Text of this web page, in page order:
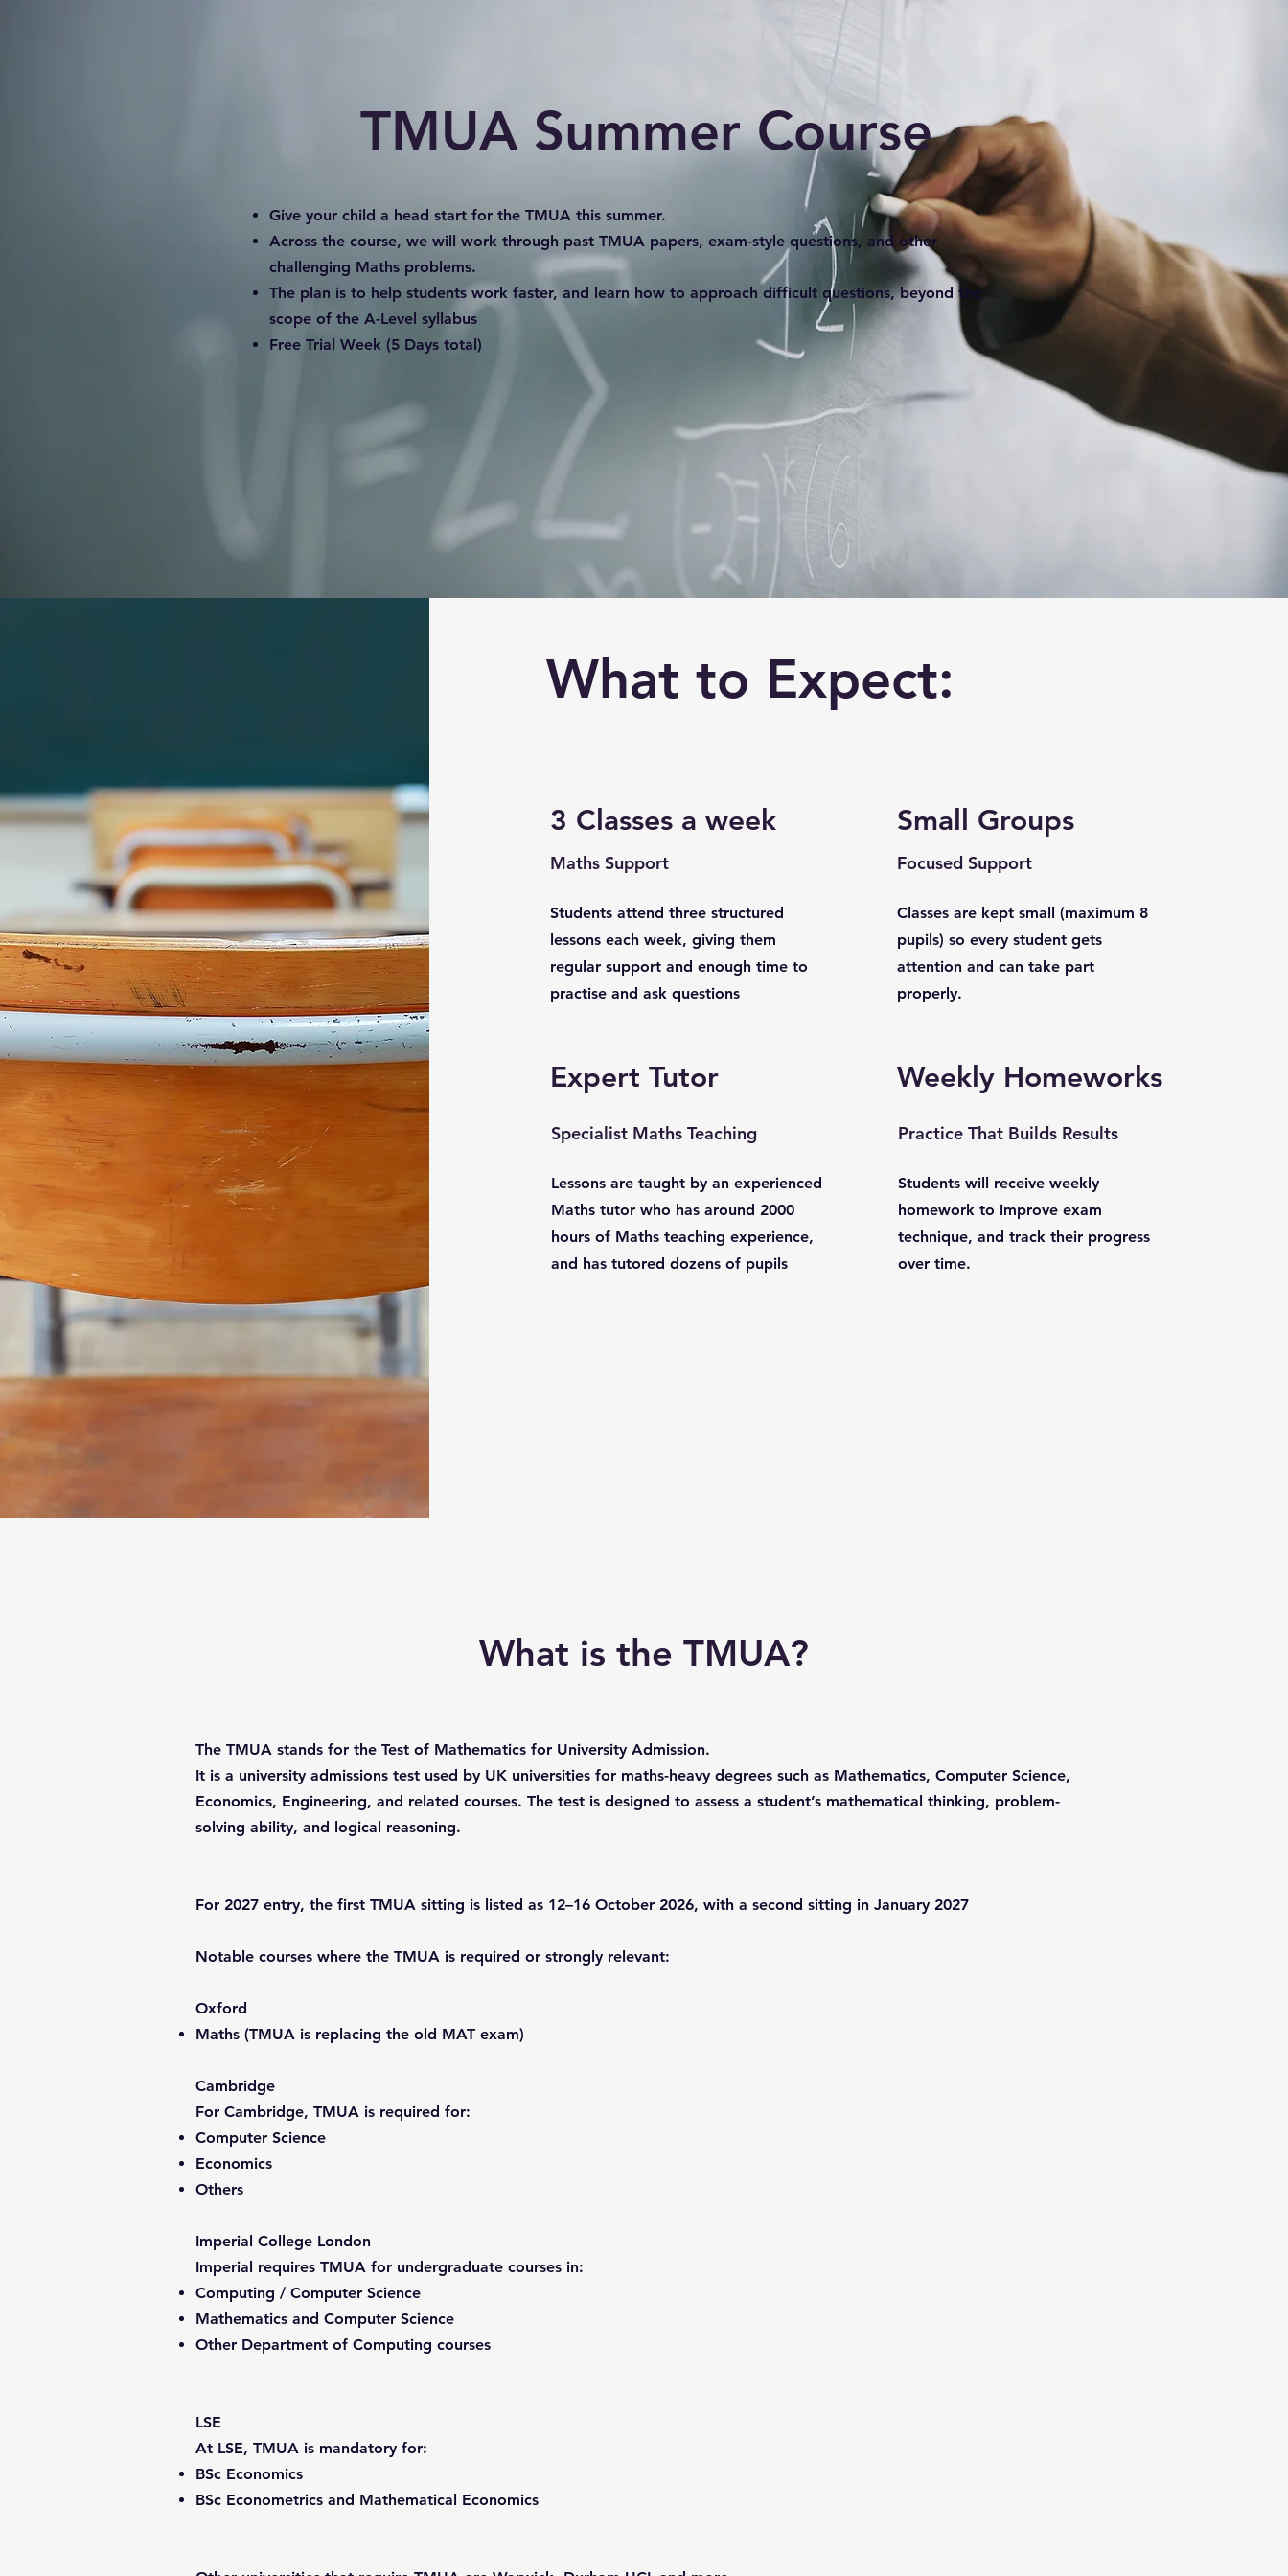
TMUA Summer Course
Give your child a head start for the TMUA this summer.
Across the course, we will work through past TMUA papers, exam-style questions, and other
challenging Maths problems.
The plan is to help students work faster, and learn how to approach difficult questions, beyond the
scope of the A-Level syllabus
Free Trial Week (5 Days total)
What to Expect:
3 Classes a week
Maths Support
Students attend three structured
lessons each week, giving them
regular support and enough time to
practise and ask questions
Expert Tutor
Specialist Maths Teaching
Lessons are taught by an experienced
Maths tutor who has around 2000
hours of Maths teaching experience,
and has tutored dozens of pupils
Small Groups
Focused Support
Classes are kept small (maximum 8
pupils) so every student gets
attention and can take part
properly.
Weekly Homeworks
Practice That Builds Results
Students will receive weekly
homework to improve exam
technique, and track their progress
over time.
What is the TMUA?
The TMUA stands for the Test of Mathematics for University Admission.
It is a university admissions test used by UK universities for maths-heavy degrees such as Mathematics, Computer Science,
Economics, Engineering, and related courses. The test is designed to assess a student’s mathematical thinking, problem-
solving ability, and logical reasoning.
For 2027 entry, the first TMUA sitting is listed as 12–16 October 2026, with a second sitting in January 2027
Notable courses where the TMUA is required or strongly relevant:
Oxford
Maths (TMUA is replacing the old MAT exam)
Cambridge
For Cambridge, TMUA is required for:
Computer Science
Economics
Others
Imperial College London
Imperial requires TMUA for undergraduate courses in:
Computing / Computer Science
Mathematics and Computer Science
Other Department of Computing courses
LSE
At LSE, TMUA is mandatory for:
BSc Economics
BSc Econometrics and Mathematical Economics